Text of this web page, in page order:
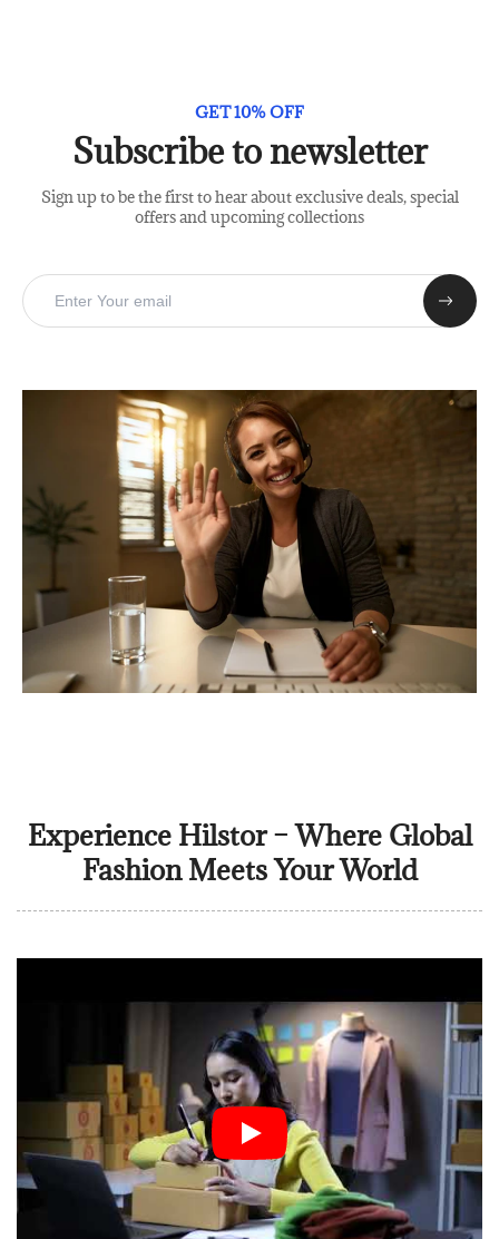
GET 10% OFF
Subscribe to newsletter
Sign up to be the first to hear about exclusive deals, special
offers and upcoming collections
Experience Hilstor – Where Global
Fashion Meets Your World